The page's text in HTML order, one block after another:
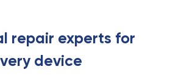
repair experts for
device